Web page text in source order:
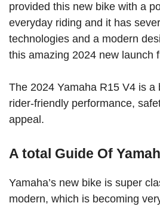
provided this new bike with a
everyday riding and it has
technologies and a modern
this amazing 2024 new launch
The 2024 Yamaha R15 V4 is a
rider-friendly performance,
appeal.
A total Guide Of
Yamaha’s new bike is super
modern, which is becoming